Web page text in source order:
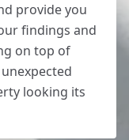
provide you
findings and
on top of
looking its